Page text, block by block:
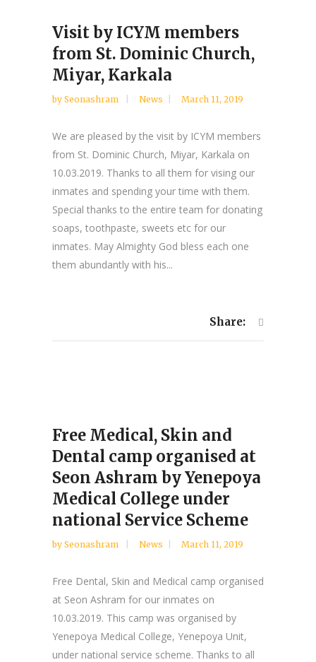
Visit by ICYM members
from St. Dominic Church,
Miyar, Karkala
by Seonashram News March 11, 2019
We are pleased by the visit by ICYM members
from St. Dominic Church, Miyar, Karkala on
10.03.2019. Thanks to all them for vising our
inmates and spending your time with them.
Special thanks to the entire team for donating
soaps, toothpaste, sweets etc for our
inmates. May Almighty God bless each one
them abundantly with his...
Share:
Free Medical, Skin and
Dental camp organised at
Seon Ashram by Yenepoya
Medical College under
national Service Scheme
by Seonashram News March 11, 2019
Free Dental, Skin and Medical camp organised
at Seon Ashram for our inmates on
10.03.2019. This camp was organised by
Yenepoya Medical College, Yenepoya Unit,
under national service scheme. Thanks to all